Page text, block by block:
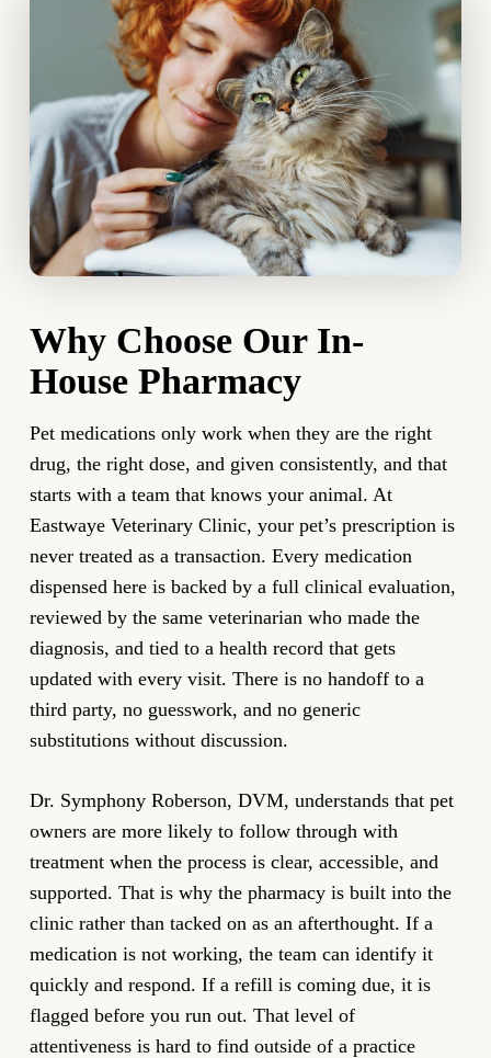
Why Choose Our In-
House Pharmacy
Pet medications only work when they are the right
drug, the right dose, and given consistently, and that
starts with a team that knows your animal. At
Eastwaye Veterinary Clinic, your pet’s prescription is
never treated as a transaction. Every medication
dispensed here is backed by a full clinical evaluation,
reviewed by the same veterinarian who made the
diagnosis, and tied to a health record that gets
updated with every visit. There is no handoff to a
third party, no guesswork, and no generic
substitutions without discussion.
Dr. Symphony Roberson, DVM, understands that pet
owners are more likely to follow through with
treatment when the process is clear, accessible, and
supported. That is why the pharmacy is built into the
clinic rather than tacked on as an afterthought. If a
medication is not working, the team can identify it
quickly and respond. If a refill is coming due, it is
flagged before you run out. That level of
attentiveness is hard to find outside of a practice